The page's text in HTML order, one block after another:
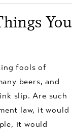
You
fools of
beers, and
slip. Are such
law, it would
it would